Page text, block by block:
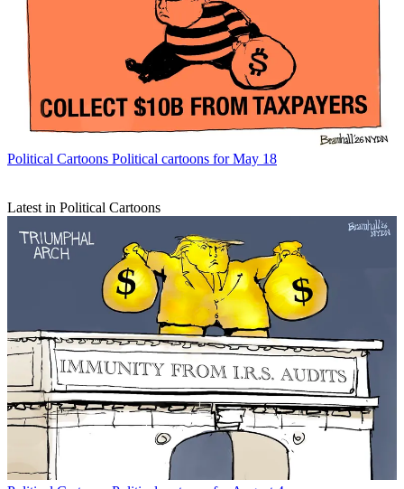
Political Cartoons Political cartoons for May 18
Latest in Political Cartoons